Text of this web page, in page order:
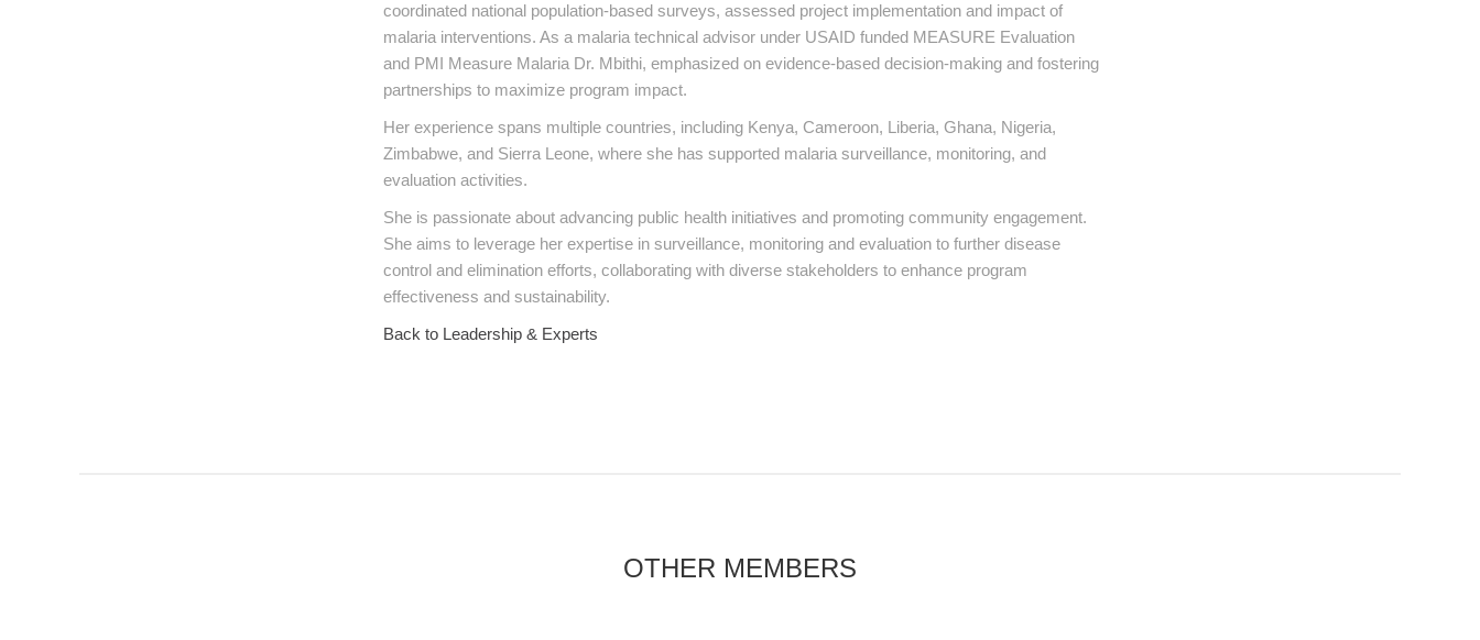
coordinated national population-based surveys, assessed project implementation and impact of
malaria interventions. As a malaria technical advisor under USAID funded MEASURE Evaluation
and PMI Measure Malaria Dr. Mbithi, emphasized on evidence-based decision-making and fostering
partnerships to maximize program impact.
Her experience spans multiple countries, including Kenya, Cameroon, Liberia, Ghana, Nigeria,
Zimbabwe, and Sierra Leone, where she has supported malaria surveillance, monitoring, and
evaluation activities.
She is passionate about advancing public health initiatives and promoting community engagement.
She aims to leverage her expertise in surveillance, monitoring and evaluation to further disease
control and elimination efforts, collaborating with diverse stakeholders to enhance program
effectiveness and sustainability.
Back to Leadership & Experts
OTHER MEMBERS